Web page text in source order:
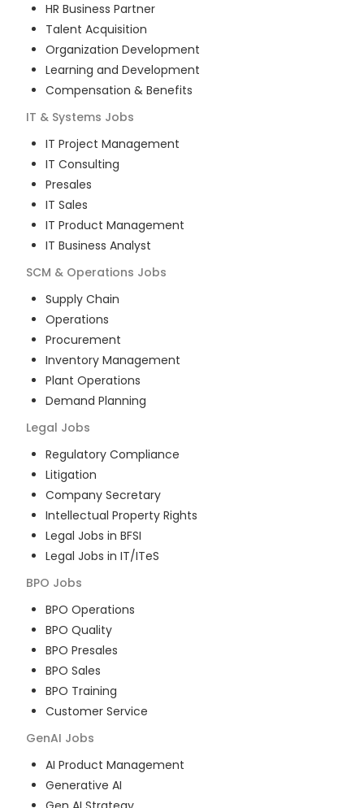
HR Business Partner
Talent Acquisition
Organization Development
Learning and Development
Compensation & Benefits
IT & Systems Jobs
IT Project Management
IT Consulting
Presales
IT Sales
IT Product Management
IT Business Analyst
SCM & Operations Jobs
Supply Chain
Operations
Procurement
Inventory Management
Plant Operations
Demand Planning
Legal Jobs
Regulatory Compliance
Litigation
Company Secretary
Intellectual Property Rights
Legal Jobs in BFSI
Legal Jobs in IT/ITeS
BPO Jobs
BPO Operations
BPO Quality
BPO Presales
BPO Sales
BPO Training
Customer Service
GenAI Jobs
AI Product Management
Generative AI